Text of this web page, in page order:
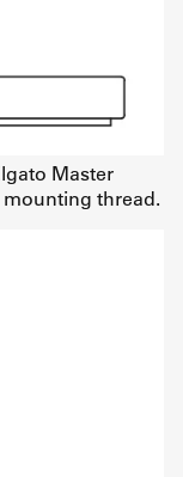
Master
thread.